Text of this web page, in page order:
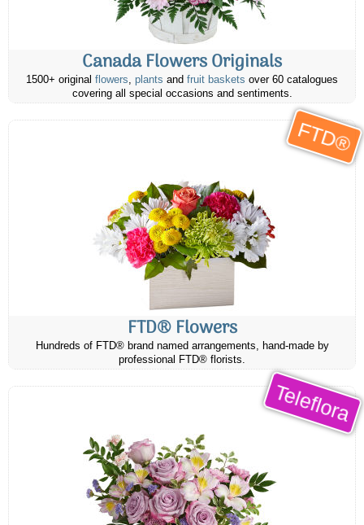
Canada Flowers Originals
1500+ original flowers, plants and fruit baskets over 60 catalogues
covering all special occasions and sentiments.
FTD®
FTD® Flowers
Hundreds of FTD® brand named arrangements, hand-made by
professional FTD® florists.
Teleflora